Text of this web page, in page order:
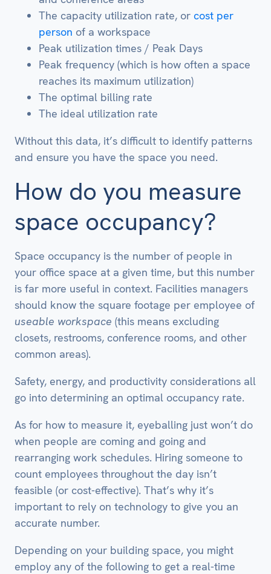
The capacity utilization rate, or cost per
person of a workspace
Peak utilization times / Peak Days
Peak frequency (which is how often a space
reaches its maximum utilization)
The optimal billing rate
The ideal utilization rate
Without this data, it’s difficult to identify patterns
and ensure you have the space you need.
How do you measure
space occupancy?
Space occupancy is the number of people in
your office space at a given time, but this number
is far more useful in context. Facilities managers
should know the square footage per employee of
useable workspace (this means excluding
closets, restrooms, conference rooms, and other
common areas).
Safety, energy, and productivity considerations all
go into determining an optimal occupancy rate.
As for how to measure it, eyeballing just won’t do
when people are coming and going and
rearranging work schedules. Hiring someone to
count employees throughout the day isn’t
feasible (or cost-effective). That’s why it’s
important to rely on technology to give you an
accurate number.
Depending on your building space, you might
employ any of the following to get a real-time